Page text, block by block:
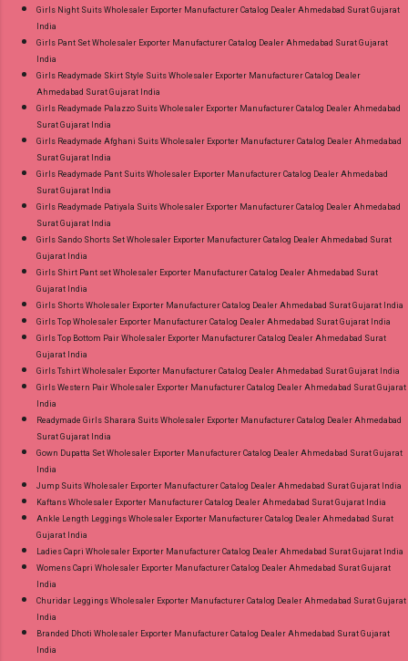
Girls Night Suits Wholesaler Exporter Manufacturer Catalog Dealer Ahmedabad Surat Gujarat
India
Girls Pant Set Wholesaler Exporter Manufacturer Catalog Dealer Ahmedabad Surat Gujarat
India
Girls Readymade Skirt Style Suits Wholesaler Exporter Manufacturer Catalog Dealer
Ahmedabad Surat Gujarat India
Girls Readymade Palazzo Suits Wholesaler Exporter Manufacturer Catalog Dealer Ahmedabad
Surat Gujarat India
Girls Readymade Afghani Suits Wholesaler Exporter Manufacturer Catalog Dealer Ahmedabad
Surat Gujarat India
Girls Readymade Pant Suits Wholesaler Exporter Manufacturer Catalog Dealer Ahmedabad
Surat Gujarat India
Girls Readymade Patiyala Suits Wholesaler Exporter Manufacturer Catalog Dealer Ahmedabad
Surat Gujarat India
Girls Sando Shorts Set Wholesaler Exporter Manufacturer Catalog Dealer Ahmedabad Surat
Gujarat India
Girls Shirt Pant set Wholesaler Exporter Manufacturer Catalog Dealer Ahmedabad Surat
Gujarat India
Girls Shorts Wholesaler Exporter Manufacturer Catalog Dealer Ahmedabad Surat Gujarat India
Girls Top Wholesaler Exporter Manufacturer Catalog Dealer Ahmedabad Surat Gujarat India
Girls Top Bottom Pair Wholesaler Exporter Manufacturer Catalog Dealer Ahmedabad Surat
Gujarat India
Girls Tshirt Wholesaler Exporter Manufacturer Catalog Dealer Ahmedabad Surat Gujarat India
Girls Western Pair Wholesaler Exporter Manufacturer Catalog Dealer Ahmedabad Surat Gujarat
India
Readymade Girls Sharara Suits Wholesaler Exporter Manufacturer Catalog Dealer Ahmedabad
Surat Gujarat India
Gown Dupatta Set Wholesaler Exporter Manufacturer Catalog Dealer Ahmedabad Surat Gujarat
India
Jump Suits Wholesaler Exporter Manufacturer Catalog Dealer Ahmedabad Surat Gujarat India
Kaftans Wholesaler Exporter Manufacturer Catalog Dealer Ahmedabad Surat Gujarat India
Ankle Length Leggings Wholesaler Exporter Manufacturer Catalog Dealer Ahmedabad Surat
Gujarat India
Ladies Capri Wholesaler Exporter Manufacturer Catalog Dealer Ahmedabad Surat Gujarat India
Womens Capri Wholesaler Exporter Manufacturer Catalog Dealer Ahmedabad Surat Gujarat
India
Churidar Leggings Wholesaler Exporter Manufacturer Catalog Dealer Ahmedabad Surat Gujarat
India
Branded Dhoti Wholesaler Exporter Manufacturer Catalog Dealer Ahmedabad Surat Gujarat
India